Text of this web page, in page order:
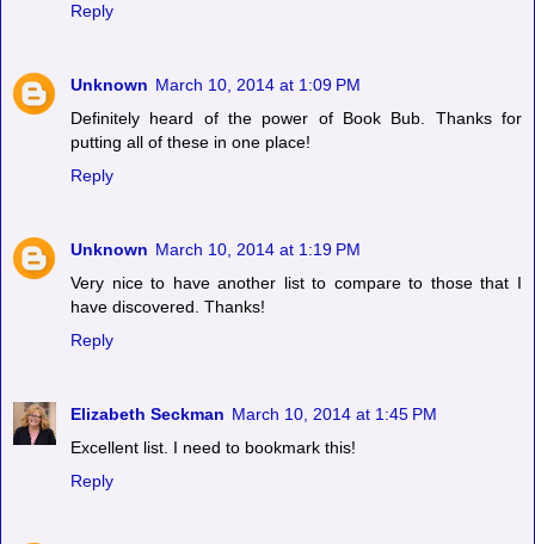
Reply
Unknown March 10, 2014 at 1:09 PM
Definitely heard of the power of Book Bub. Thanks for
putting all of these in one place!
Reply
Unknown March 10, 2014 at 1:19 PM
Very nice to have another list to compare to those that I
have discovered. Thanks!
Reply
Elizabeth Seckman March 10, 2014 at 1:45 PM
Excellent list. I need to bookmark this!
Reply